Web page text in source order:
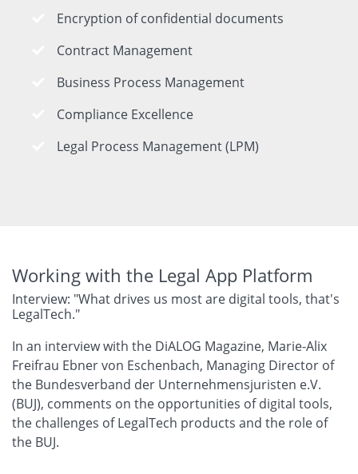
Encryption of confidential documents
Contract Management
Business Process Management
Compliance Excellence
Legal Process Management (LPM)
Working with the Legal App Platform
Interview: "What drives us most are digital tools, that's
LegalTech."
In an interview with the DiALOG Magazine, Marie-Alix
Freifrau Ebner von Eschenbach, Managing Director of
the Bundesverband der Unternehmensjuristen e.V.
(BUJ), comments on the opportunities of digital tools,
the challenges of LegalTech products and the role of
the BUJ.